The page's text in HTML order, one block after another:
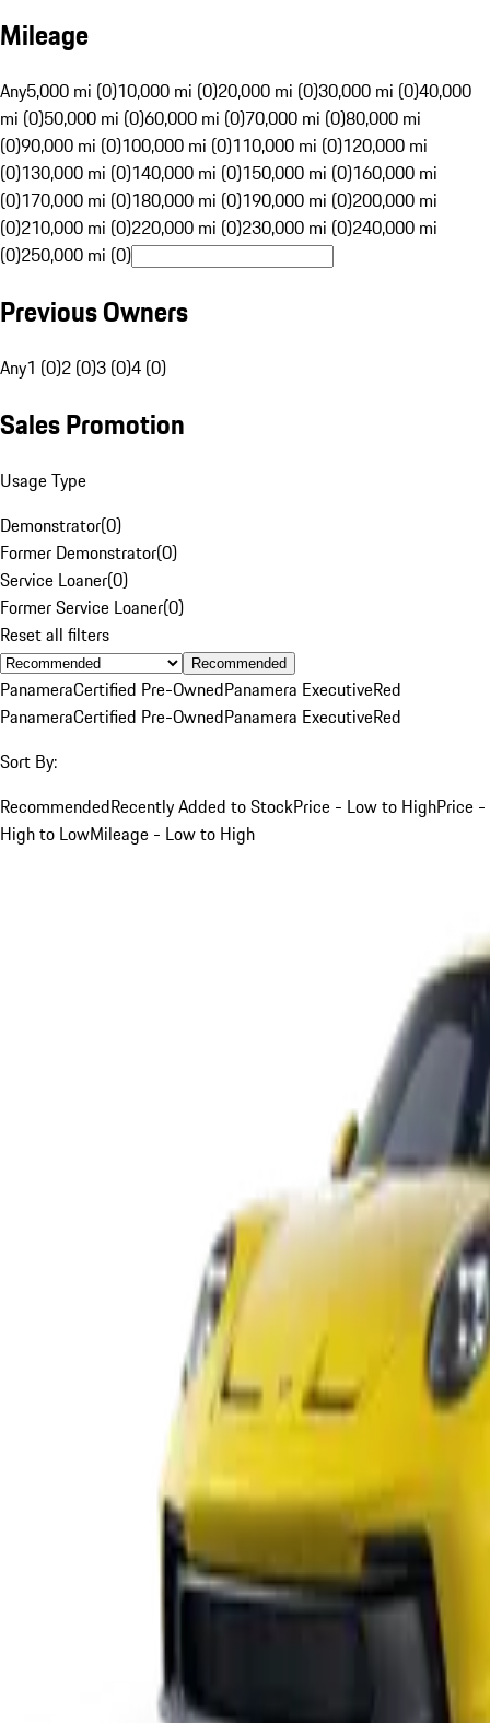
Mileage
Any5,000 mi (0)10,000 mi (0)20,000 mi (0)30,000 mi (0)40,000
mi (0)50,000 mi (0)60,000 mi (0)70,000 mi (0)80,000 mi
(0)90,000 mi (0)100,000 mi (0)110,000 mi (0)120,000 mi
(0)130,000 mi (0)140,000 mi (0)150,000 mi (0)160,000 mi
(0)170,000 mi (0)180,000 mi (0)190,000 mi (0)200,000 mi
(0)210,000 mi (0)220,000 mi (0)230,000 mi (0)240,000 mi
(0)250,000 mi (0)
Previous Owners
Any1 (0)2 (0)3 (0)4 (0)
Sales Promotion
Usage Type
Demonstrator(0)
Former Demonstrator(0)
Service Loaner(0)
Former Service Loaner(0)
Reset all filters
Recommended
PanameraCertified Pre-OwnedPanamera ExecutiveRed
PanameraCertified Pre-OwnedPanamera ExecutiveRed
Sort By:
RecommendedRecently Added to StockPrice - Low to HighPrice -
High to LowMileage - Low to High